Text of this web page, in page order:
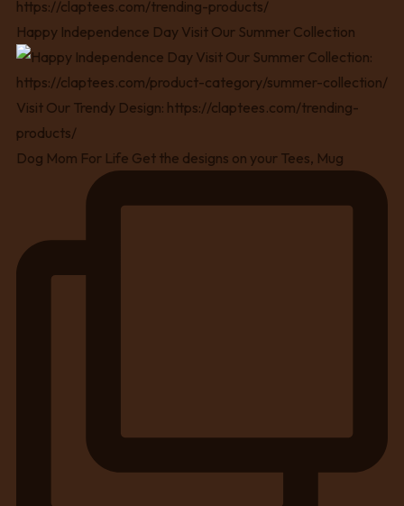
Happy Independence Day Visit Our Summer Collection
Dog Mom For Life Get the designs on your Tees, Mug